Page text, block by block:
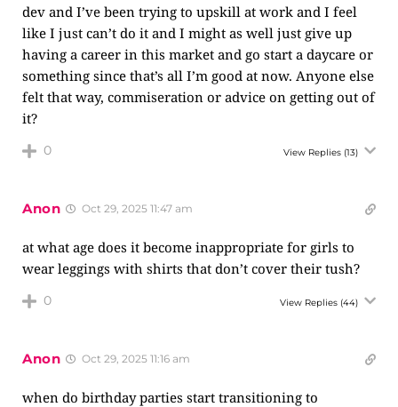
dev and I’ve been trying to upskill at work and I feel
like I just can’t do it and I might as well just give up
having a career in this market and go start a daycare or
something since that’s all I’m good at now. Anyone else
felt that way, commiseration or advice on getting out of
it?
0 View Replies (13)
Anon Oct 29, 2025 11:47 am
at what age does it become inappropriate for girls to
wear leggings with shirts that don’t cover their tush?
0 View Replies (44)
Anon Oct 29, 2025 11:16 am
when do birthday parties start transitioning to